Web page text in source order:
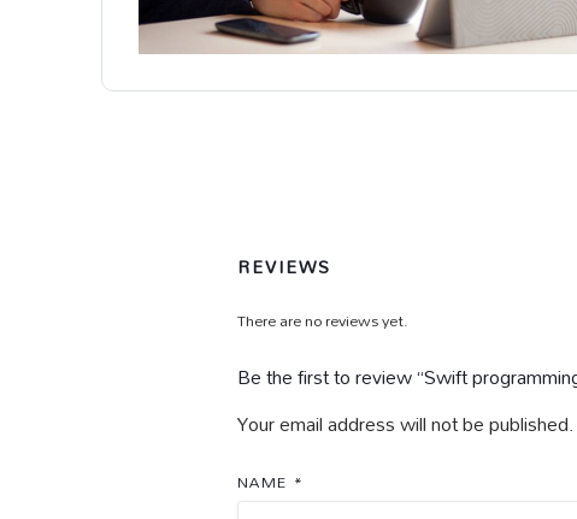
REVIEWS
There are no reviews yet.
Be the first to review “Swift
Your email address will not be published.
NAME *